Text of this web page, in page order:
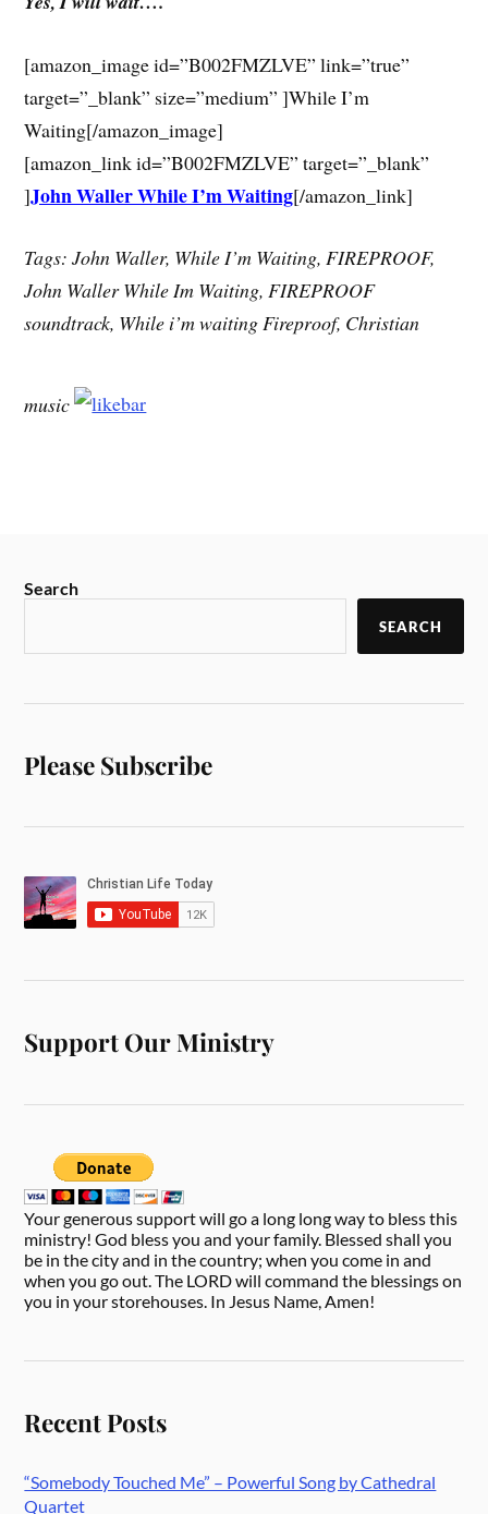
[amazon_image id=”B002FMZLVE” link=”true”
target=”_blank” size=”medium” ]While I’m
Waiting[/amazon_image]
[amazon_link id=”B002FMZLVE” target=”_blank”
]John Waller While I’m Waiting[/amazon_link]
Tags: John Waller, While I’m Waiting, FIREPROOF,
John Waller While Im Waiting, FIREPROOF
soundtrack, While i’m waiting Fireproof, Christian
music
Search
SEARCH
Please Subscribe
Support Our Ministry
Your generous support will go a long long way to bless this
ministry! God bless you and your family. Blessed shall you
be in the city and in the country; when you come in and
when you go out. The LORD will command the blessings on
you in your storehouses. In Jesus Name, Amen!
Recent Posts
“Somebody Touched Me” – Powerful Song by Cathedral
Quartet